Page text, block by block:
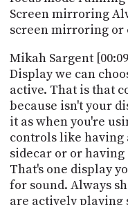
Screen mirroring
screen mirroring or
Mikah Sargent
Display we can
active. That is that
because isn't your
it as when you're
controls like having
sidecar or or
That's one display
for sound. Always
are actively playing